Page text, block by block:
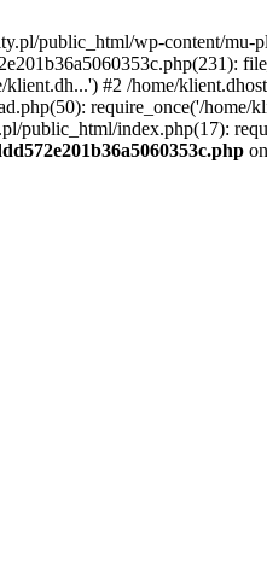
public_html/wp-content/
#2 /home/
require_once('/
public_html/index.php(17):